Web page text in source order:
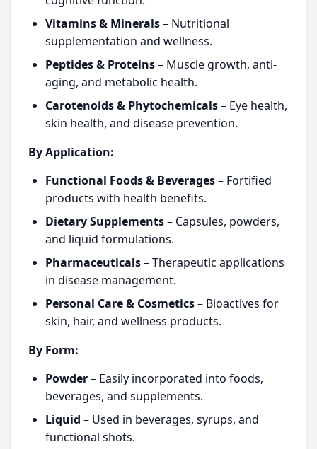
Vitamins & Minerals– Nutritional
supplementation and wellness.
Peptides & Proteins– Muscle growth, anti-
aging, and metabolic health.
Carotenoids & Phytochemicals– Eye health,
skin health, and disease prevention.
By Application:
Functional Foods & Beverages– Fortified
products with health benefits.
Dietary Supplements– Capsules, powders,
and liquid formulations.
Pharmaceuticals– Therapeutic applications
in disease management.
Personal Care & Cosmetics– Bioactives for
skin, hair, and wellness products.
By Form:
Powder– Easily incorporated into foods,
beverages, and supplements.
Liquid – Used in beverages, syrups, and
functional shots.